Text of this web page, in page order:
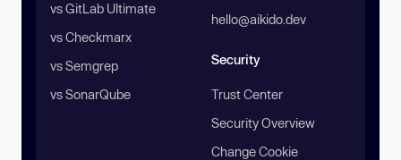
vs GitLab Ultimate
vs Checkmarx
vs Semgrep
vs SonarQube
hello@aikido.dev
Security
Trust Center
Security Overview
Change Cookie